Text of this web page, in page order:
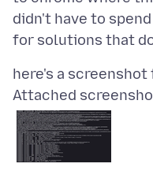
didn't have to
Attached